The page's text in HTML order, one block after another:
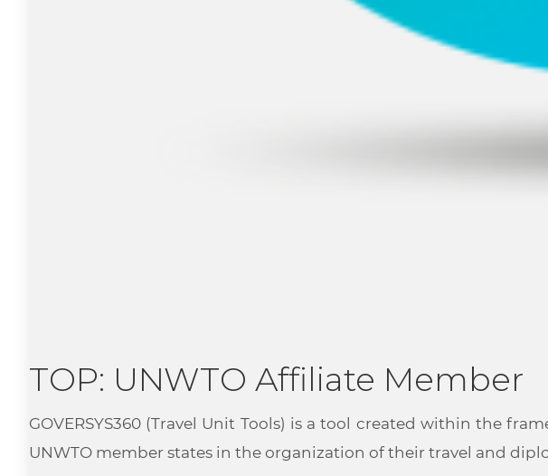
TOP: UNWTO Affiliate Member
GOVERSYS360 (Travel Unit Tools) is a tool created within the
UNWTO member states in the organization of their travel and